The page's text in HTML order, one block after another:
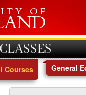
Courses General